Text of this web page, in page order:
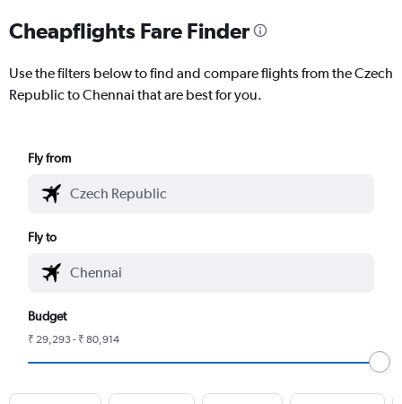
Cheapflights Fare Finder
Use the filters below to find and compare flights from the Czech
Republic to Chennai that are best for you.
Fly from
Fly to
Budget
₹ 29,293 - ₹ 80,914